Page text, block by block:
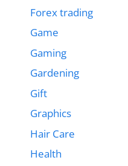
Forex trading
Game
Gaming
Gardening
Gift
Graphics
Hair Care
Health